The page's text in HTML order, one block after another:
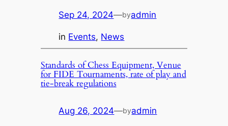
Sep 24, 2024—byadmin
in Events, News
Standards of Chess Equipment, Venue
for FIDE Tournaments, rate of play and
tie-break regulations
Aug 26, 2024—byadmin